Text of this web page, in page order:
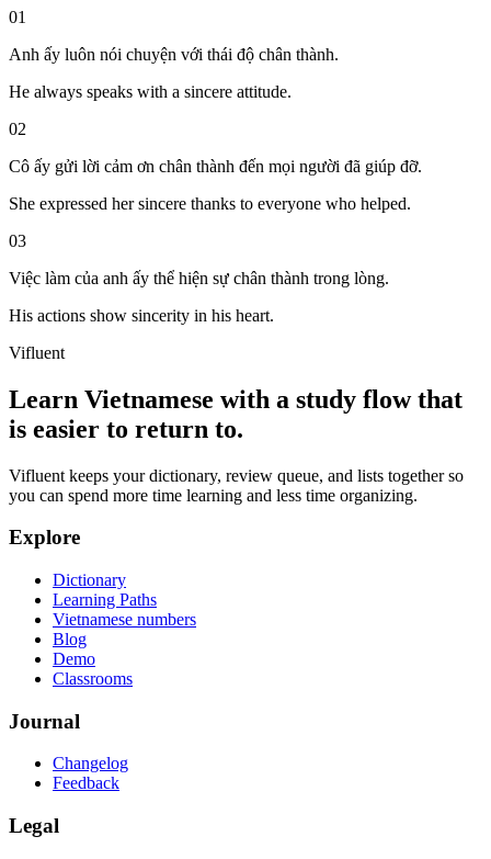
01
Anh ấy luôn nói chuyện với thái độ chân thành.
He always speaks with a sincere attitude.
02
Cô ấy gửi lời cảm ơn chân thành đến mọi người đã giúp đỡ.
She expressed her sincere thanks to everyone who helped.
03
Việc làm của anh ấy thể hiện sự chân thành trong lòng.
His actions show sincerity in his heart.
Vifluent
Learn Vietnamese with a study flow that
is easier to return to.
Vifluent keeps your dictionary, review queue, and lists together so
you can spend more time learning and less time organizing.
Explore
Dictionary
Learning Paths
Vietnamese numbers
Blog
Demo
Classrooms
Journal
Changelog
Feedback
Legal